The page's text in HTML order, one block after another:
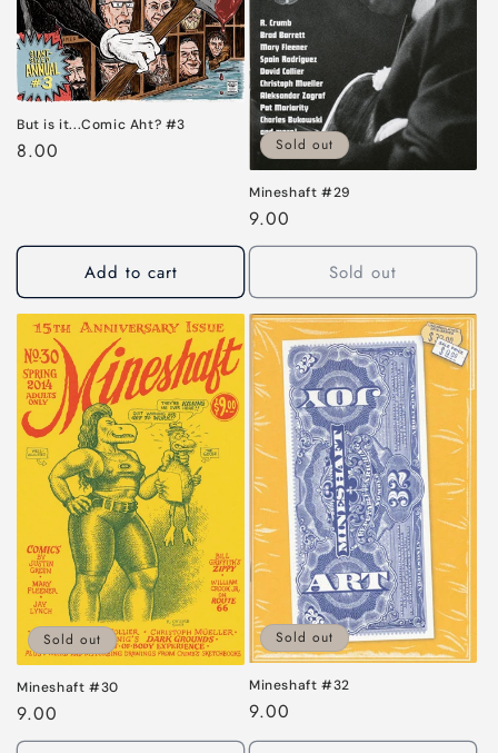
o
n
:
But is it...Comic Aht? #3
Regular
8.00
Add to cart
Sold out
Mineshaft #29
Regular
price
9.00
Sold out
Sold out
Mineshaft #30
Regular
price
9.00
Sold out
Mineshaft #32
Regular
price
9.00